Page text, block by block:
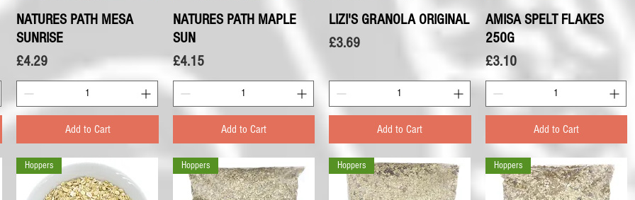
Quick View
NATURES PATH MESA
SUNRISE
Price
£4.29
Add to Cart
Quick View
NATURES PATH MAPLE
SUN
Price
£4.15
Add to Cart
Quick View
LIZI'S GRANOLA ORIGINAL
Price
£3.69
Add to Cart
Quick View
AMISA SPELT FLAKES
250G
Price
£3.10
Add to Cart
Hoppers Hoppers Hoppers Hoppers